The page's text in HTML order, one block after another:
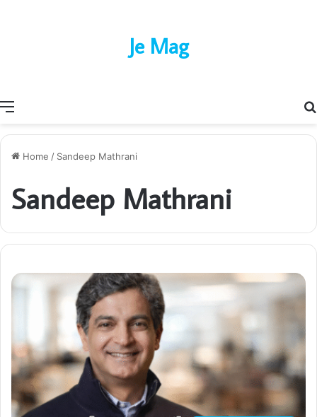
Menu
Je Mag
Home / Sandeep Mathrani
Sandeep Mathrani